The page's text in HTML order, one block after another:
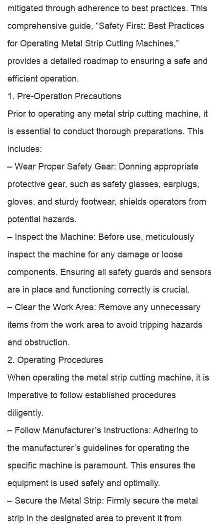
mitigated through adherence to best practices. This
comprehensive guide, “Safety First: Best Practices
for Operating Metal Strip Cutting Machines,”
provides a detailed roadmap to ensuring a safe and
efficient operation.
1. Pre-Operation Precautions
Prior to operating any metal strip cutting machine, it
is essential to conduct thorough preparations. This
includes:
– Wear Proper Safety Gear: Donning appropriate
protective gear, such as safety glasses, earplugs,
gloves, and sturdy footwear, shields operators from
potential hazards.
– Inspect the Machine: Before use, meticulously
inspect the machine for any damage or loose
components. Ensuring all safety guards and sensors
are in place and functioning correctly is crucial.
– Clear the Work Area: Remove any unnecessary
items from the work area to avoid tripping hazards
and obstruction.
2. Operating Procedures
When operating the metal strip cutting machine, it is
imperative to follow established procedures
diligently.
– Follow Manufacturer’s Instructions: Adhering to
the manufacturer’s guidelines for operating the
specific machine is paramount. This ensures the
equipment is used safely and optimally.
– Secure the Metal Strip: Firmly secure the metal
strip in the designated area to prevent it from